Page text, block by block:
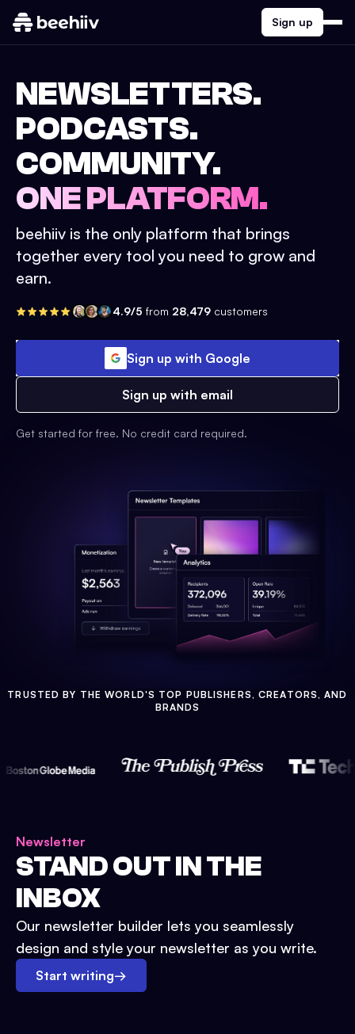
Sign up
NEWSLETTERS.
PODCASTS.
COMMUNITY.
ONE PLATFORM.
beehiiv is the only platform that brings
together every tool you need to grow and
earn.
4.9/5 from 28,479 customers
Sign up with Google
Sign up with email
Get started for free. No credit card required.
TRUSTED BY THE WORLD'S TOP PUBLISHERS, CREATORS, AND
BRANDS
Newsletter
STAND OUT IN THE
INBOX
Our newsletter builder lets you seamlessly
design and style your newsletter as you write.
Start writing→